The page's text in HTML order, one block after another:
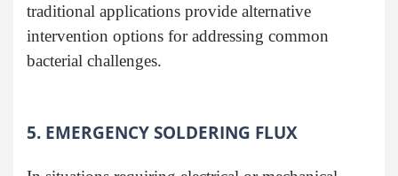
traditional applications provide alternative
intervention options for addressing common
bacterial challenges.
5. EMERGENCY SOLDERING FLUX